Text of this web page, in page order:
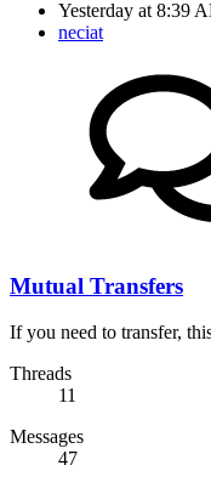
Yesterday at 8:39
neciat
Mutual Transfers
If you need to transfer,
Threads
11
Messages
47